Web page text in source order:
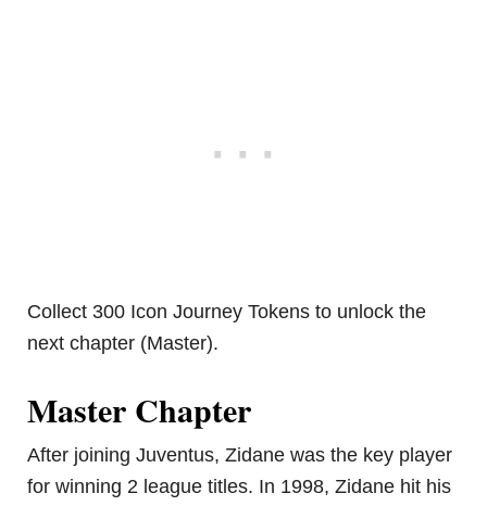
Collect 300 Icon Journey Tokens to unlock the
next chapter (Master).
Master Chapter
After joining Juventus, Zidane was the key player
for winning 2 league titles. In 1998, Zidane hit his